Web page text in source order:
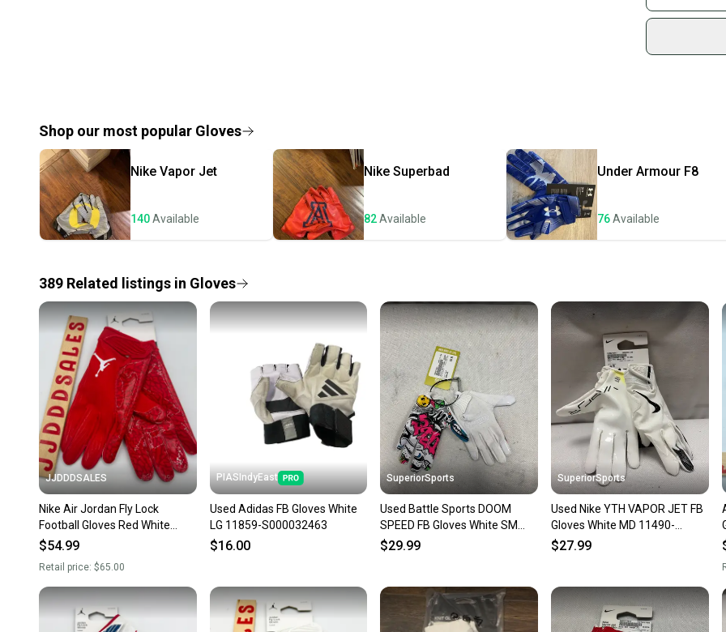
sold
Shop
once
a
Save
Our
Shop our most popular Gloves
Nike Vapor Jet
140Available
Nike Superbad
82Available
Under Armour F8
76Available
389 Related listings in Gloves
JJDDDSALES
Nike Air Jordan Fly Lock
Football Gloves Red White
Men’s XXXL 3XL FJ8558-623
$54.99
Retail price: $65.00
PIASIndyEast
Used Adidas FB Gloves White
LG 11859-S000032463
$16.00
SuperiorSports
Used Battle Sports DOOM
SPEED FB Gloves White SM
11490-S000275524
$29.99
SuperiorSports
Used Nike YTH VAPOR JET FB
Gloves White MD 11490-
S000276447
$27.99